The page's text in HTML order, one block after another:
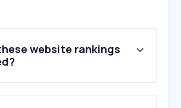
website rankings